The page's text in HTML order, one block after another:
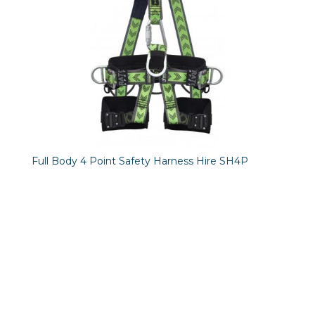
Full Body 4 Point Safety Harness Hire SH4P